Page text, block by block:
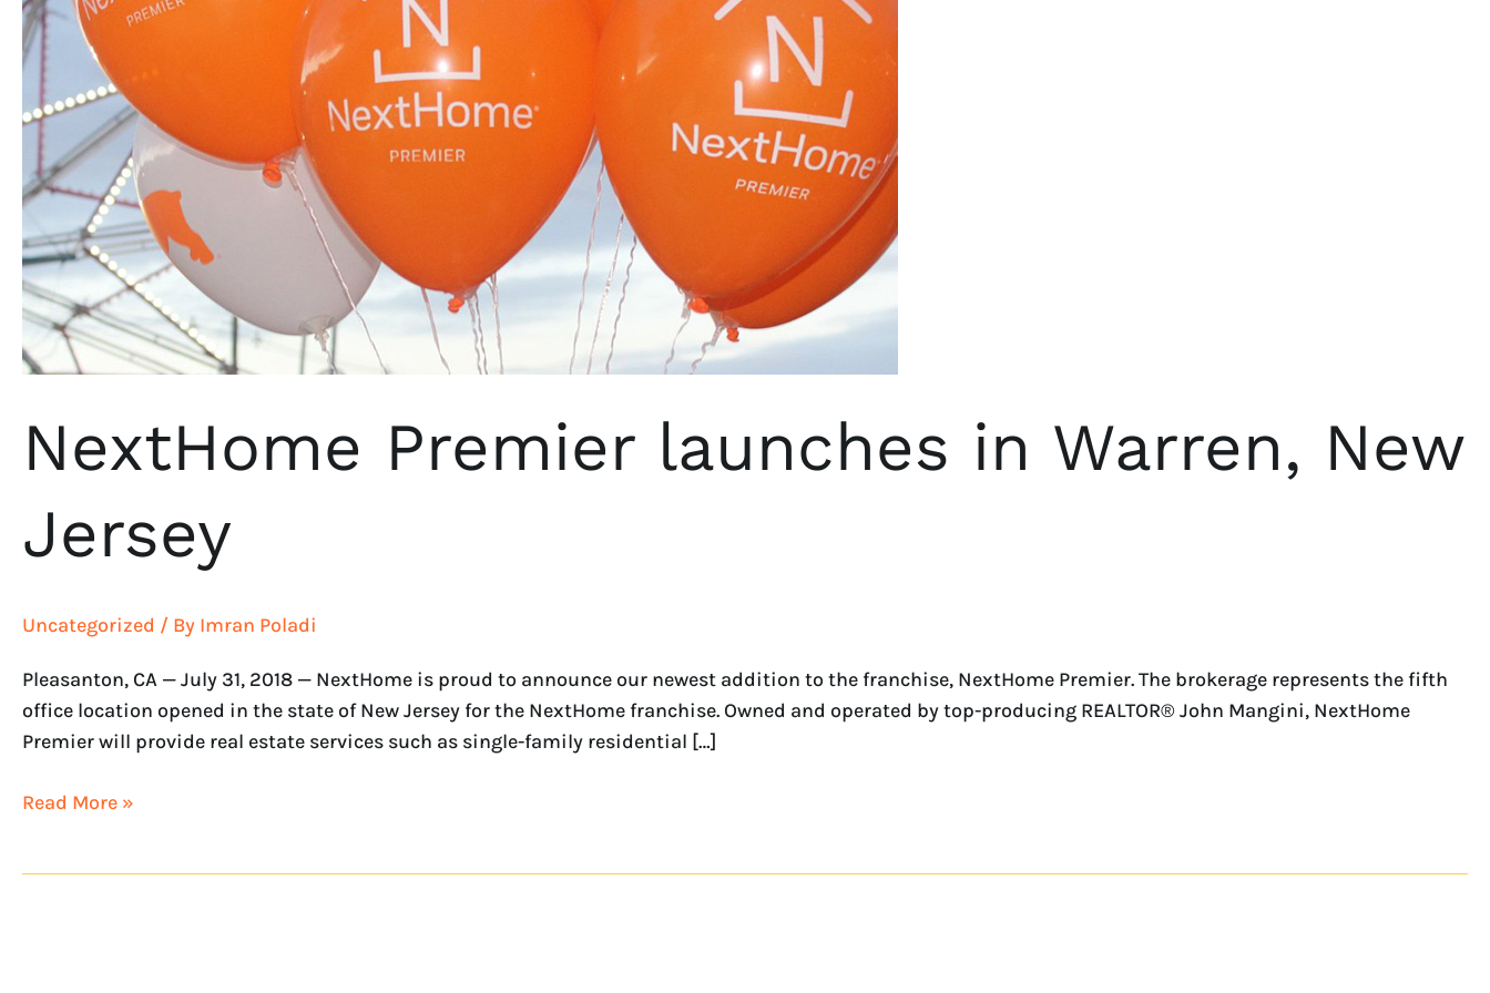
NextHome Premier launches in Warren, New
Jersey
Uncategorized / By Imran Poladi
Pleasanton, CA — July 31, 2018 — NextHome is proud to announce our newest addition to the franchise, NextHome Premier. The brokerage represents the fifth
office location opened in the state of New Jersey for the NextHome franchise. Owned and operated by top-producing REALTOR® John Mangini, NextHome
Premier will provide real estate services such as single-family residential […]
Jersey
Read More »